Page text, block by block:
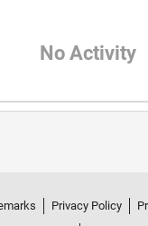
No Activity
Privacy Policy